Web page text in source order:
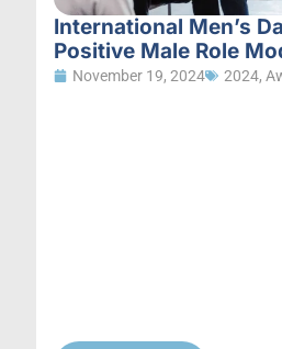
International Men’s
Positive Male Role
November 19, 2024 2024,